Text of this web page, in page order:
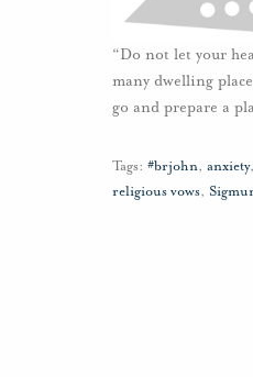
“Do not let your
many dwelling
go and prepare a
Tags: #brjohn, anxiety,
religious vows,